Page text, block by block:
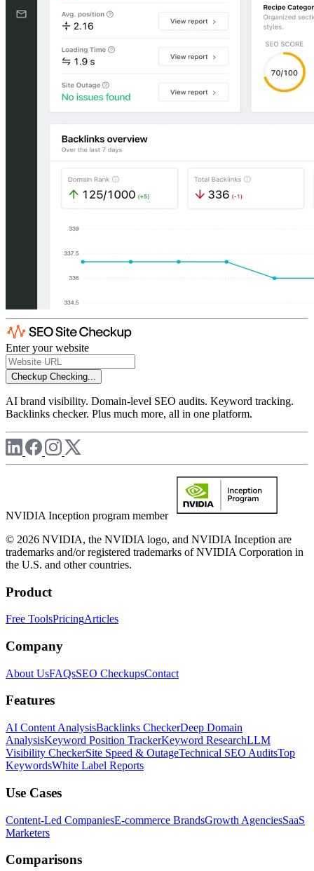
Enter your website
Checkup Checking...
AI brand visibility. Domain-level SEO audits. Keyword tracking.
Backlinks checker. Plus much more, all in one platform.
NVIDIA Inception program member
© 2026 NVIDIA, the NVIDIA logo, and NVIDIA Inception are
trademarks and/or registered trademarks of NVIDIA Corporation in
the U.S. and other countries.
Product
Free ToolsPricingArticles
Company
About UsFAQsSEO CheckupsContact
Features
AI Content AnalysisBacklinks CheckerDeep Domain
AnalysisKeyword Position TrackerKeyword ResearchLLM
Visibility CheckerSite Speed & OutageTechnical SEO AuditsTop
KeywordsWhite Label Reports
Use Cases
Content-Led CompaniesE-commerce BrandsGrowth AgenciesSaaS
Marketers
Comparisons